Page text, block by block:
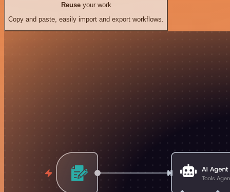
Reuseyour work
Copy and paste, easily import and export workflows.